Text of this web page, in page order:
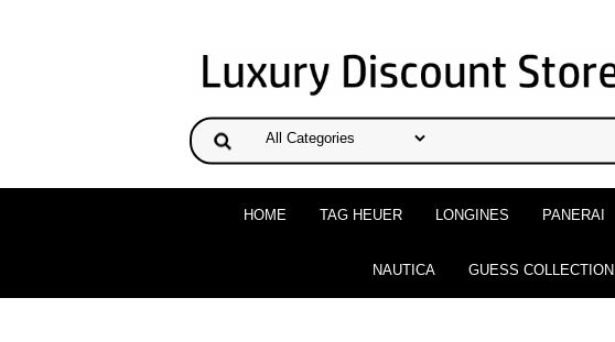
HOME TAG HEUER LONGINES PANERAI
NAUTICA GUESS COLLECTION